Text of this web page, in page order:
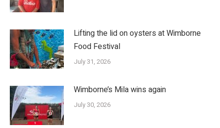
Lifting the lid on oysters at Wimborne
Food Festival
July 31, 2026
Wimborne’s Mila wins again
July 30, 2026